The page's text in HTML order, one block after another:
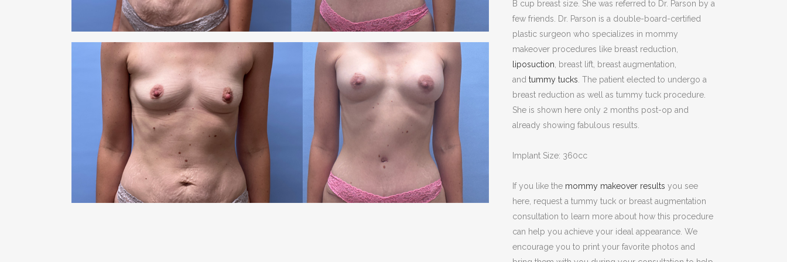
RHINOPLASTY
RHINOPLASTY REVISION
B cup breast size. She was referred to Dr. Parson by a
few friends. Dr. Parson is a double-board-certified
plastic surgeon who specializes in mommy
makeover procedures like breast reduction,
liposuction , breast lift, breast augmentation,
andtummy tucks . The patient elected to undergo a
breast reduction as well as tummy tuck procedure.
She is shown here only 2 months post-op and
already showing fabulous results.
Implant Size: 360cc
If you like the mommy makeover results you see
here, request a tummy tuck or breast augmentation
consultation to learn more about how this procedure
can help you achieve your ideal appearance. We
encourage you to print your favorite photos and